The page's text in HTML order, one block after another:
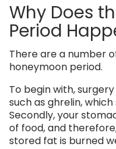
Why Does
Period
There are a number
honeymoon period.
To begin with,
such as ghrelin,
Secondly, your
of food, and
stored fat is burned